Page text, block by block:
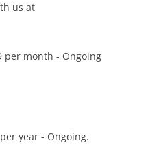
us at
per month - Ongoing
year - Ongoing.